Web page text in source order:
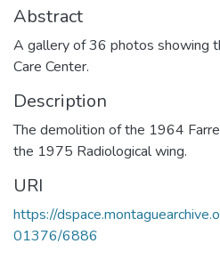
Abstract
A gallery of 36 photos showing
Care Center.
Description
The demolition of the 1964
the 1975 Radiological wing.
URI
https://
01376/6886